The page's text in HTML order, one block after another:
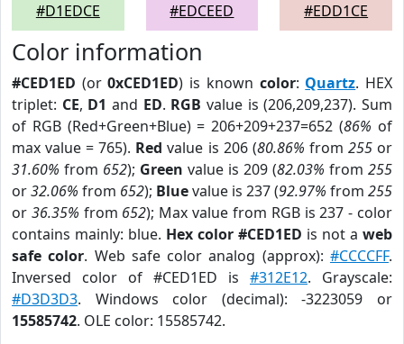
#D1EDCE
#EDCEED
#EDD1CE
Color information
#CED1ED (or0xCED1ED) is known color: Quartz. HEX
triplet: CE, D1 and ED. RGB value is (206,209,237). Sum
of RGB (Red+Green+Blue) = 206+209+237=652 (86% of
max value = 765). Red value is 206 (80.86% from 255or
31.60% from 652); Green value is 209 (82.03% from 255
or32.06% from 652); Bluevalue is 237 (92.97% from 255
or 36.35% from 652); Max value from RGB is 237 - color
contains mainly: blue. Hex color #CED1ED is not a web
safe color. Web safe color analog (approx):#CCCCFF.
Inversed color of #CED1ED is #312E12. Grayscale:
#D3D3D3. Windows color (decimal): -3223059 or
15585742. OLE color: 15585742.